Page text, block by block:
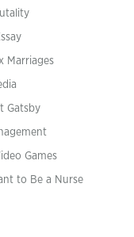
Marriages
Gatsby
Games
to Be a Nurse